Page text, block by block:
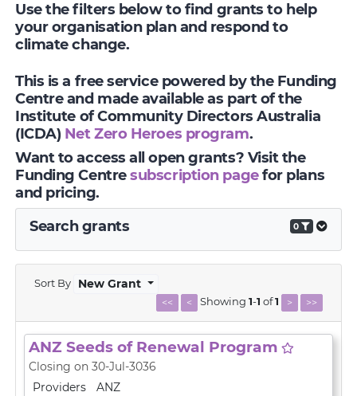
Use the filters below to find grants to help
your organisation plan and respond to
climate change.
This is a free service powered by the Funding
Centre and made available as part of the
Institute of Community Directors Australia
(ICDA) Net Zero Heroes program.
Want to access all open grants? Visit the
Funding Centresubscription pagefor plans
and pricing.
Search grants
0
Sort By New Grant
<< < Showing 1-1 of1 > >>
ANZ Seeds of Renewal Program
Closing on 30-Jul-3036
Providers
ANZ